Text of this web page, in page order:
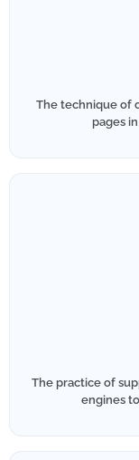
The technique of
pages
The practice of
engines